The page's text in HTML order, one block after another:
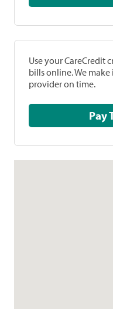
Use your CareCredit
bills online. We
provider on time.